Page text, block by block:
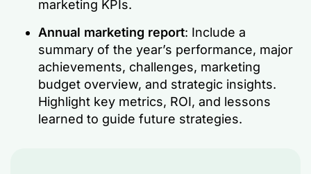
marketing KPIs.
Annual marketing report: Include a
summary of the year’s performance, major
achievements, challenges, marketing
budget overview, and strategic insights.
Highlight key metrics, ROI, and lessons
learned to guide future strategies.